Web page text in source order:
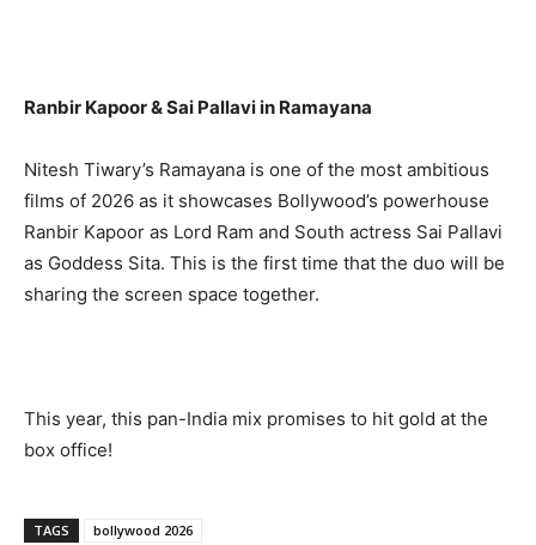
Ranbir Kapoor & Sai Pallavi in Ramayana
Nitesh Tiwary’s Ramayana is one of the most ambitious
films of 2026 as it showcases Bollywood’s powerhouse
Ranbir Kapoor as Lord Ram and South actress Sai Pallavi
as Goddess Sita. This is the first time that the duo will be
sharing the screen space together.
This year, this pan-India mix promises to hit gold at the
box office!
TAGS bollywood 2026